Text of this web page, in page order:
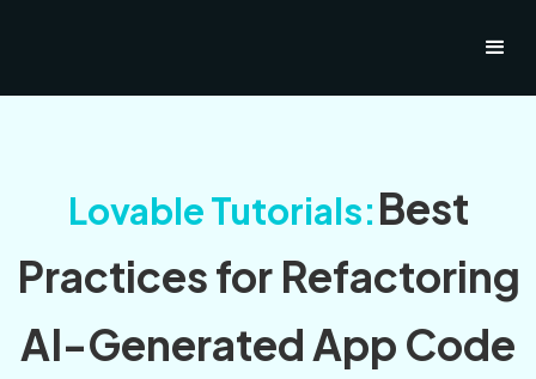
Lovable Tutorials:Best
Practices for Refactoring
AI-Generated App Code